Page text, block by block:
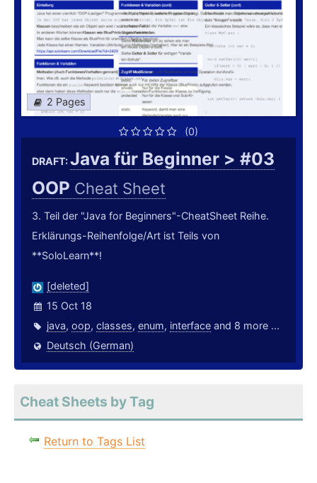
2 Pages
(0)
DRAFT:Java für Beginner > #03
OOP Cheat Sheet
3. Teil der "Java for Beginners"-CheatSheet Reihe.
Erklärungs-Reihenfolge/Art ist Teils von
**SoloLearn**!
[deleted]
15 Oct 18
java, oop, classes, enum, interface and 8 more ...
Deutsch (German)
Cheat Sheets by Tag
Return to Tags List